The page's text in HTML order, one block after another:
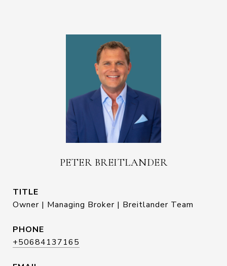
PETER BREITLANDER
TITLE
Owner | Managing Broker | Breitlander Team
PHONE
+50684137165